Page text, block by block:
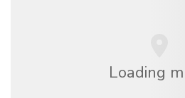
Loading